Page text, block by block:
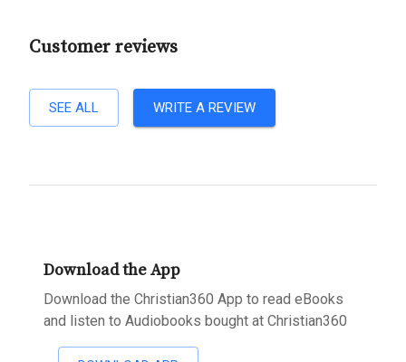
Customer reviews
SEE ALL WRITE A REVIEW
Download the App
Download the Christian360 App to read eBooks
and listen to Audiobooks bought at Christian360